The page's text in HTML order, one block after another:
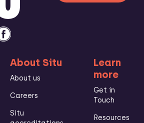
About Situ
About us
Careers
Situ
Learn
more
Get in
Touch
Resources